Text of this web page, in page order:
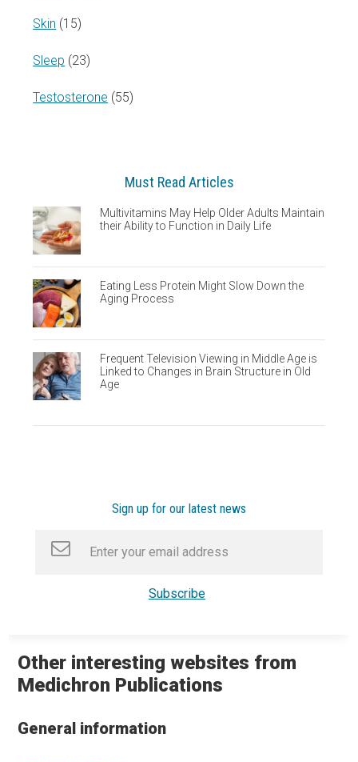
Skin (15)
Sleep (23)
Testosterone (55)
Must Read Articles
Multivitamins May Help Older Adults Maintain
their Ability to Function in Daily Life
Eating Less Protein Might Slow Down the
Aging Process
Frequent Television Viewing in Middle Age is
Linked to Changes in Brain Structure in Old
Age
Sign up for our latest news
Other interesting websites from
Medichron Publications
General information